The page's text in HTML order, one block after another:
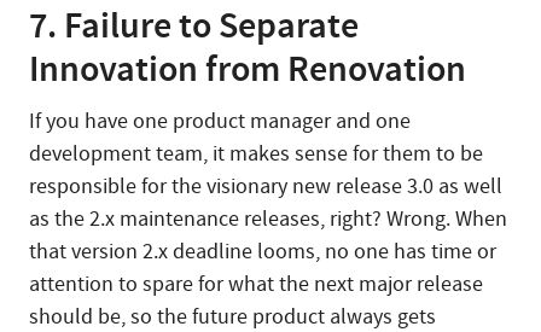
7. Failure to Separate
Innovation from Renovation
If you have one product manager and one
development team, it makes sense for them to be
responsible for the visionary new release 3.0 as well
as the 2.x maintenance releases, right? Wrong. When
that version 2.x deadline looms, no one has time or
attention to spare for what the next major release
should be, so the future product always gets